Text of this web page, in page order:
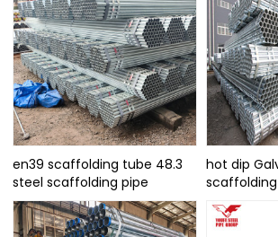
en39 scaffolding tube 48.3
steel scaffolding pipe
hot dip